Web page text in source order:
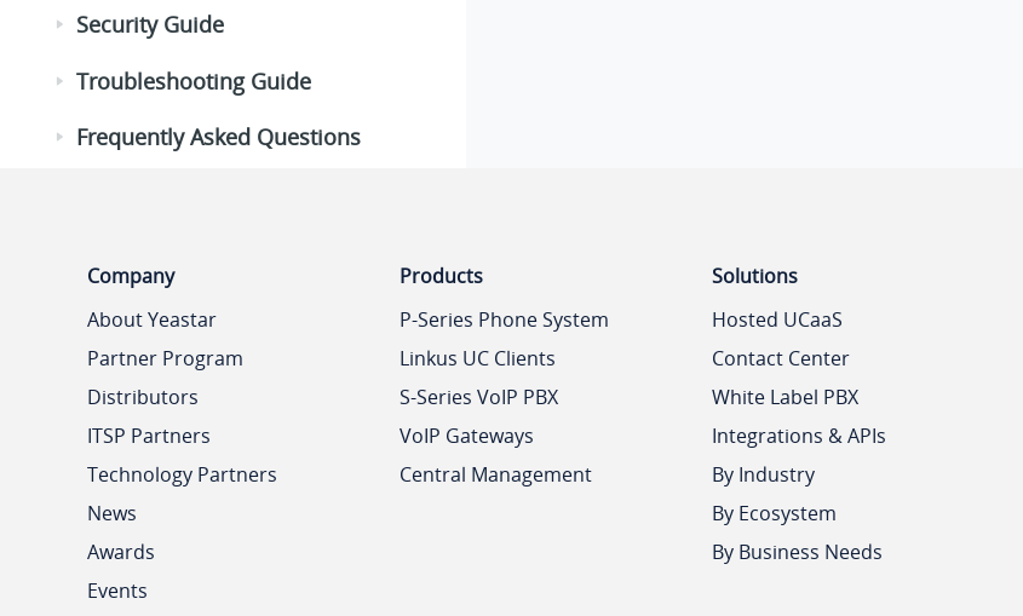
Security Guide
Troubleshooting Guide
Frequently Asked Questions
Company
About Yeastar
Partner Program
Distributors
ITSP Partners
Technology Partners
News
Awards
Events
Products
P-Series Phone System
Linkus UC Clients
S-Series VoIP PBX
VoIP Gateways
Central Management
Solutions
Hosted UCaaS
Contact Center
White Label PBX
Integrations & APIs
By Industry
By Ecosystem
By Business Needs